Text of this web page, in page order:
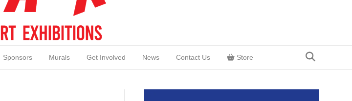
Sponsors Murals Get Involved News Contact Us Store